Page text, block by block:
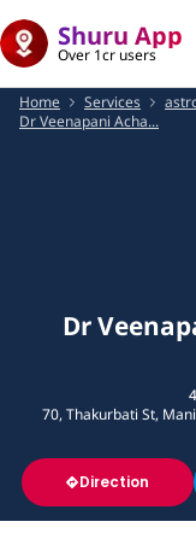
Shuru App
Over 1cr users
Home Services
Dr Veenapani Acha...
Dr
70, Thakurbati St,
Direction